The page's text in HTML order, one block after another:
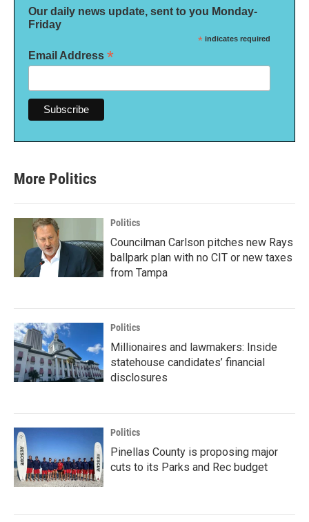
Our daily news update, sent to you Monday-
Friday
* indicates required
Email Address *
More Politics
Politics
Councilman Carlson pitches new Rays
ballpark plan with no CIT or new taxes
from Tampa
Politics
Millionaires and lawmakers: Inside
statehouse candidates’ financial
disclosures
Politics
Pinellas County is proposing major
cuts to its Parks and Rec budget